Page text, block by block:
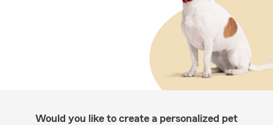
Would you like to create a personalized pet